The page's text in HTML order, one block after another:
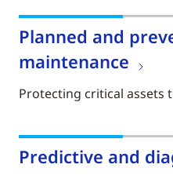
Planned and
maintenance
Protecting critical assets
Predictive and